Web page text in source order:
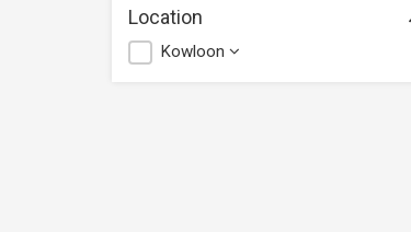
Glow Makeup Academy
Great Learning Education Centre
Location
Kowloon